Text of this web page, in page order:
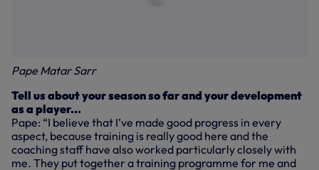
Pape Matar Sarr
Tell us about your season so far and your development
as a player...
Pape: “I believe that I’ve made good progress in every
aspect, because training is really good here and the
coaching staff have also worked particularly closely with
me. They put together a training programme for me and